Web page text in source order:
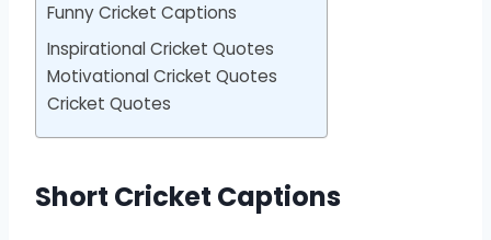
Funny Cricket Captions
Inspirational Cricket Quotes
Motivational Cricket Quotes
Cricket Quotes
Short Cricket Captions